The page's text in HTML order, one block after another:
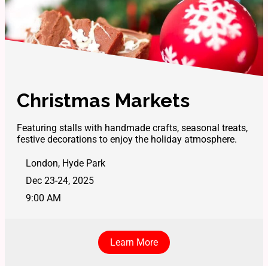
Christmas Markets
Featuring stalls with handmade crafts, seasonal treats,
festive decorations to enjoy the holiday atmosphere.
London, Hyde Park
Dec 23-24, 2025
9:00 AM
Learn More